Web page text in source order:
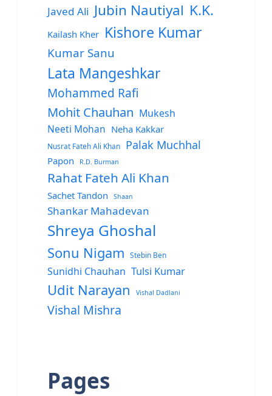
Javed Ali Jubin Nautiyal K.K.
Kailash Kher Kishore Kumar
Kumar Sanu
Lata Mangeshkar
Mohammed Rafi
Mohit Chauhan Mukesh
Neeti Mohan Neha Kakkar
Nusrat Fateh Ali Khan Palak Muchhal
Papon R.D. Burman
Rahat Fateh Ali Khan
Sachet Tandon Shaan
Shankar Mahadevan
Shreya Ghoshal
Sonu Nigam Stebin Ben
Sunidhi Chauhan Tulsi Kumar
Udit Narayan Vishal Dadlani
Vishal Mishra
Pages